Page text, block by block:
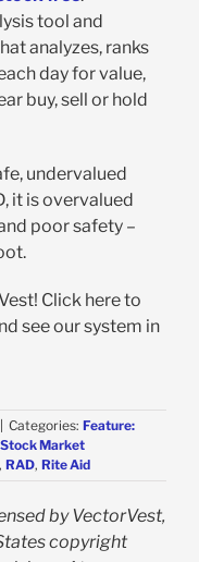
tool and
analyzes, ranks
day for value,
buy, sell or hold
undervalued
it is overvalued
poor safety –
Click here to
see our system in
Categories: Feature:
Stock Market
, RAD, Rite Aid
by VectorVest,
copyright